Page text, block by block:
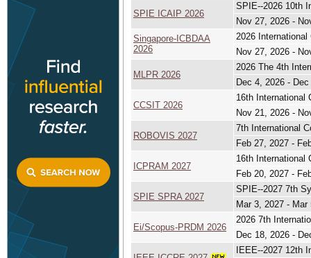
SPIE ICAIP 2026
SPIE--2026 10th
Nov 27, 2026 -
Singapore-ICBDAA
2026
2026
Nov 27, 2026 -
MLPR 2026
2026 The 4th
Dec 4, 2026 -
CCSIT 2026
16th International
Nov 21, 2026 -
ROBOVIS 2027
7th International
Feb 27, 2027 -
ICPRAM 2027
16th International
Feb 20, 2027 -
SPIE SPRA 2027
SPIE--2027 7th
Mar 3, 2027 - Mar
Ei/Scopus-PRDM 2026
2026 7th
Dec 18, 2026 -
IEEE--2027 12th